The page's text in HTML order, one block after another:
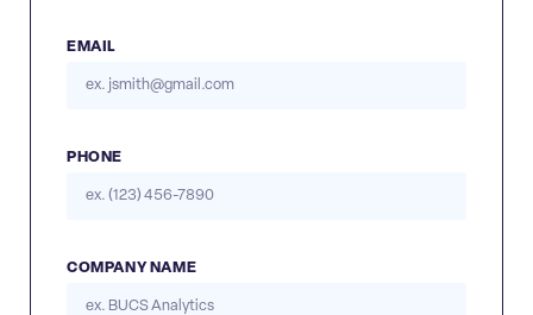
EMAIL
PHONE
COMPANY NAME